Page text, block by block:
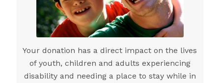
Your donation has a direct impact on the lives
of youth, children and adults experiencing
disability and needing a place to stay while in